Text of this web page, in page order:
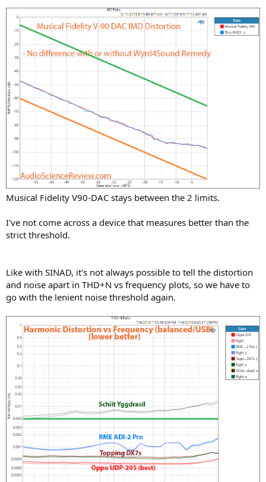
Musical Fidelity V90-DAC stays between the 2 limits.
I've not come across a device that measures better than the
strict threshold.
Like with SINAD, it's not always possible to tell the distortion
and noise apart in THD+N vs frequency plots, so we have to
go with the lenient noise threshold again.